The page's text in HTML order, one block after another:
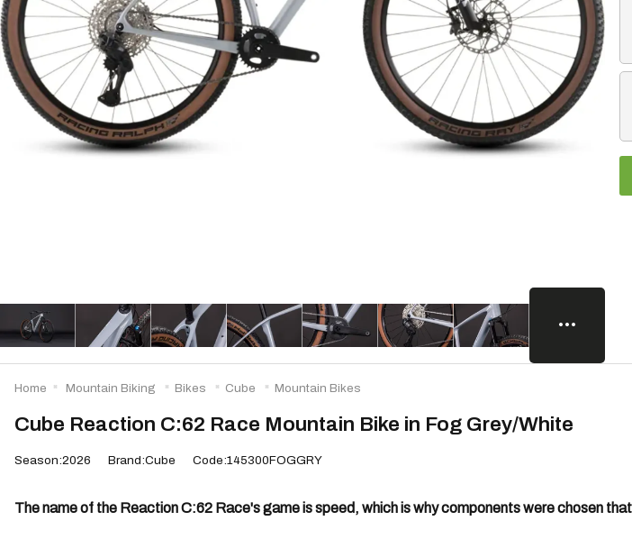
Cube Reaction C:62 Race Mountain Bike in Fog Grey/White
Season:2026 Brand:Cube Code:145300FOGGRY
The name of the Reaction C:62 Race's game is speed, which is why components were chosen
Home Mountain Biking Bikes Cube Mountain Bikes